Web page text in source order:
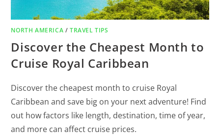
NORTH AMERICA /TRAVEL TIPS
Discover the Cheapest Month to
Cruise Royal Caribbean
Discover the cheapest month to cruise Royal
Caribbean and save big on your next adventure! Find
out how factors like length, destination, time of year,
and more can affect cruise prices.